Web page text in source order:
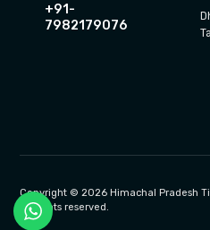
+91-
7982179076
Copyright © 2026 Himachal Pradesh
All rights reserved.